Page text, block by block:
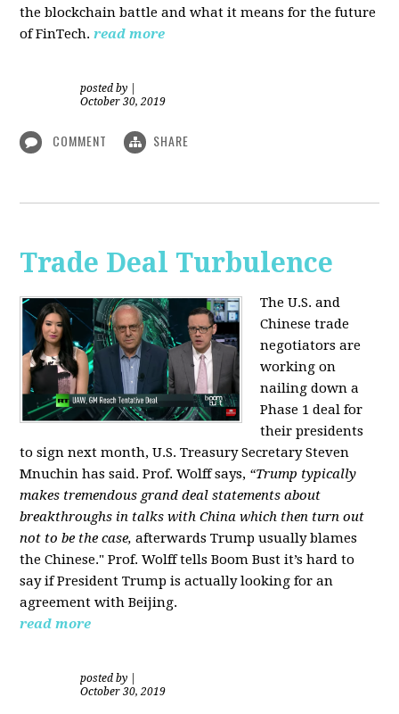
the blockchain battle and what it means for the future
of FinTech. read more
posted by
October 30, 2019
COMMENT SHARE
Trade Deal Turbulence
The U.S. and
Chinese trade
negotiators are
working on
nailing down a
Phase 1 deal for
their presidents
to sign next month, U.S. Treasury Secretary Steven
Mnuchin has said. Prof. Wolff says, “Trump typically
makes tremendous grand deal statements about
breakthroughs in talks with China which then turn out
not to be the case,afterwards Trump usually blames
the Chinese." Prof. Wolff tells Boom Bust it’s hard to
say if President Trump is actually looking for an
agreement with Beijing.
read more
posted by
October 30, 2019